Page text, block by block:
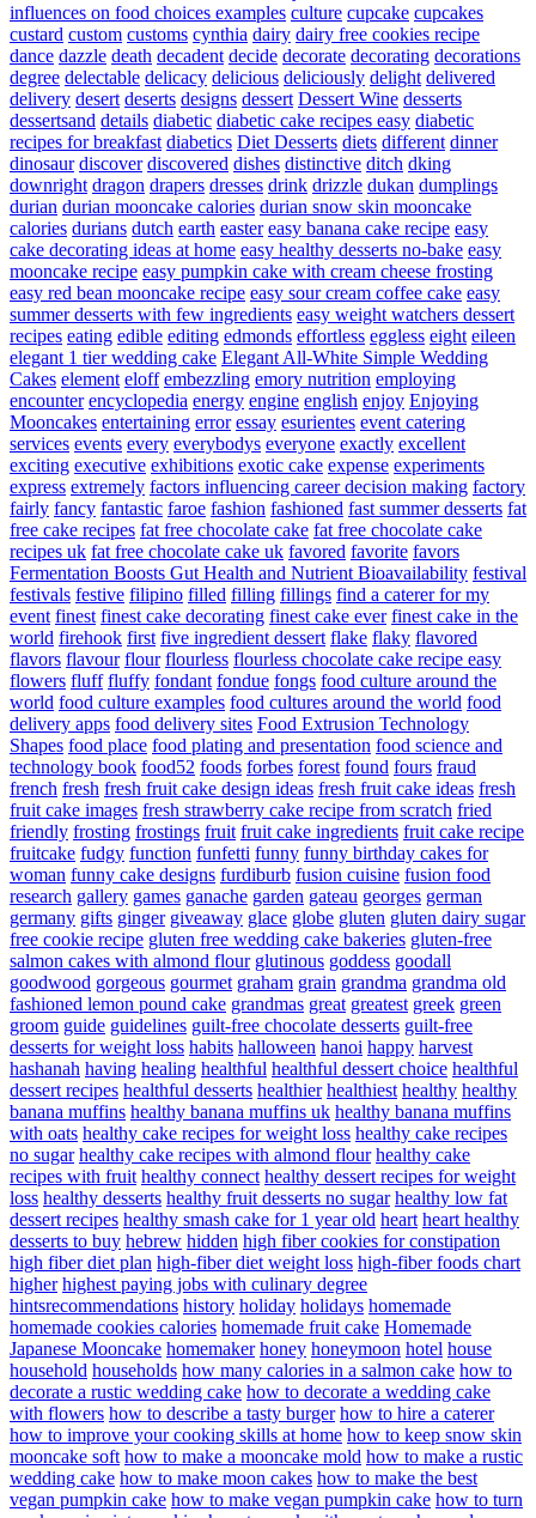
influences on food choices examples culture cupcake cupcakes
custard custom customs cynthia dairy dairy free cookies recipe
dance dazzle death decadent decide decorate decorating decorations
degree delectable delicacy delicious deliciously delight delivered
delivery desert deserts designs dessert Dessert Wine desserts
dessertsand details diabetic diabetic cake recipes easy diabetic
recipes for breakfast diabetics Diet Desserts diets different dinner
dinosaur discover discovered dishes distinctive ditch dking
downright dragon drapers dresses drink drizzle dukan dumplings
durian durian mooncake calories durian snow skin mooncake
calories durians dutch earth easter easy banana cake recipe easy
cake decorating ideas at home easy healthy desserts no-bake easy
mooncake recipe easy pumpkin cake with cream cheese frosting
easy red bean mooncake recipe easy sour cream coffee cake easy
summer desserts with few ingredients easy weight watchers dessert
recipes eating edible editing edmonds effortless eggless eight eileen
elegant 1 tier wedding cake Elegant All-White Simple Wedding
Cakes element eloff embezzling emory nutrition employing
encounter encyclopedia energy engine english enjoy Enjoying
Mooncakes entertaining error essay esurientes event catering
services events every everybodys everyone exactly excellent
exciting executive exhibitions exotic cake expense experiments
express extremely factors influencing career decision making factory
fairly fancy fantastic faroe fashion fashioned fast summer desserts fat
free cake recipes fat free chocolate cake fat free chocolate cake
recipes uk fat free chocolate cake uk favored favorite favors
Fermentation Boosts Gut Health and Nutrient Bioavailability festival
festivals festive filipino filled filling fillings find a caterer for my
event finest finest cake decorating finest cake ever finest cake in the
world firehook first five ingredient dessert flake flaky flavored
flavors flavour flour flourless flourless chocolate cake recipe easy
flowers fluff fluffy fondant fondue fongs food culture around the
world food culture examples food cultures around the world food
delivery apps food delivery sites Food Extrusion Technology
Shapes food place food plating and presentation food science and
technology book food52 foods forbes forest found fours fraud
french fresh fresh fruit cake design ideas fresh fruit cake ideas fresh
fruit cake images fresh strawberry cake recipe from scratch fried
friendly frosting frostings fruit fruit cake ingredients fruit cake recipe
fruitcake fudgy function funfetti funny funny birthday cakes for
woman funny cake designs furdiburb fusion cuisine fusion food
research gallery games ganache garden gateau georges german
germany gifts ginger giveaway glace globe gluten gluten dairy sugar
free cookie recipe gluten free wedding cake bakeries gluten-free
salmon cakes with almond flour glutinous goddess goodall
goodwood gorgeous gourmet graham grain grandma grandma old
fashioned lemon pound cake grandmas great greatest greek green
groom guide guidelines guilt-free chocolate desserts guilt-free
desserts for weight loss habits halloween hanoi happy harvest
hashanah having healing healthful healthful dessert choice healthful
dessert recipes healthful desserts healthier healthiest healthy healthy
banana muffins healthy banana muffins uk healthy banana muffins
with oats healthy cake recipes for weight loss healthy cake recipes
no sugar healthy cake recipes with almond flour healthy cake
recipes with fruit healthy connect healthy dessert recipes for weight
loss healthy desserts healthy fruit desserts no sugar healthy low fat
dessert recipes healthy smash cake for 1 year old heart heart healthy
desserts to buy hebrew hidden high fiber cookies for constipation
high fiber diet plan high-fiber diet weight loss high-fiber foods chart
higher highest paying jobs with culinary degree
hintsrecommendations history holiday holidays homemade
homemade cookies calories homemade fruit cake Homemade
Japanese Mooncake homemaker honey honeymoon hotel house
household households how many calories in a salmon cake how to
decorate a rustic wedding cake how to decorate a wedding cake
with flowers how to describe a tasty burger how to hire a caterer
how to improve your cooking skills at home how to keep snow skin
mooncake soft how to make a mooncake mold how to make a rustic
wedding cake how to make moon cakes how to make the best
vegan pumpkin cake how to make vegan pumpkin cake how to turn